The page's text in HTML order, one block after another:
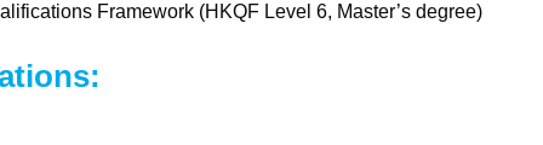
Framework (HKQF Level 6, Master’s degree)